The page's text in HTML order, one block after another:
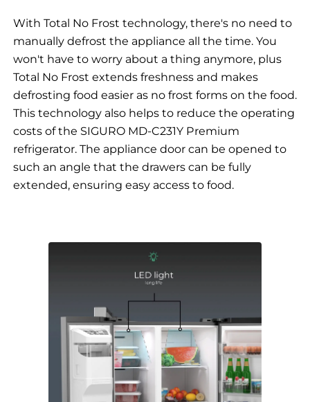
With Total No Frost technology, there's no need to
manually defrost the appliance all the time. You
won't have to worry about a thing anymore, plus
Total No Frost extends freshness and makes
defrosting food easier as no frost forms on the food.
This technology also helps to reduce the operating
costs of the SIGURO MD-C231Y Premium
refrigerator. The appliance door can be opened to
such an angle that the drawers can be fully
extended, ensuring easy access to food.